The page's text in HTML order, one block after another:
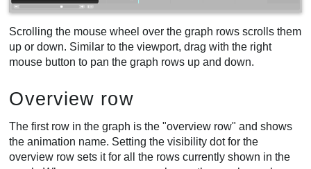
Scrolling the mouse wheel over the graph rows scrolls them
up or down. Similar to the viewport, drag with the right
mouse button to pan the graph rows up and down.
Overview row
The first row in the graph is the "overview row" and shows
the animation name. Setting the visibility dot for the
overview row sets it for all the rows currently shown in the